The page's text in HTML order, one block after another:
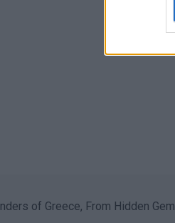
of Greece, From Hidden